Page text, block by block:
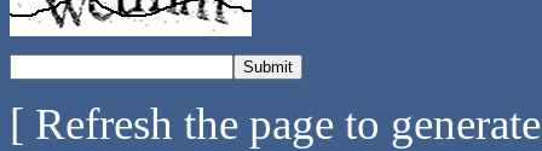
[ Refresh the page to